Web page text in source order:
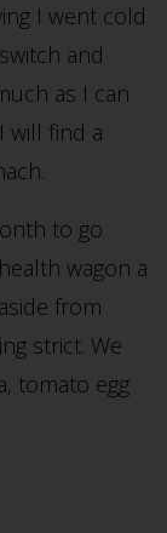
I went cold
and
as I can
will find a
to go
wagon a
from
strict. We
tomato egg